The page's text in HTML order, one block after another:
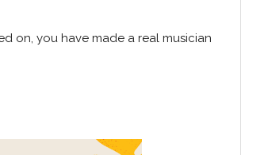
on, you have made a real musician